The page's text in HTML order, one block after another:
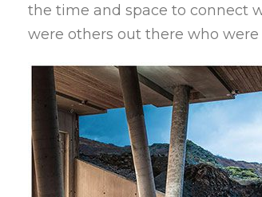
the time and space to connect
were others out there who